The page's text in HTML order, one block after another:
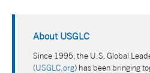
About USGLC
Since 1995, the U.S. Global
(USGLC.org) has been bringing